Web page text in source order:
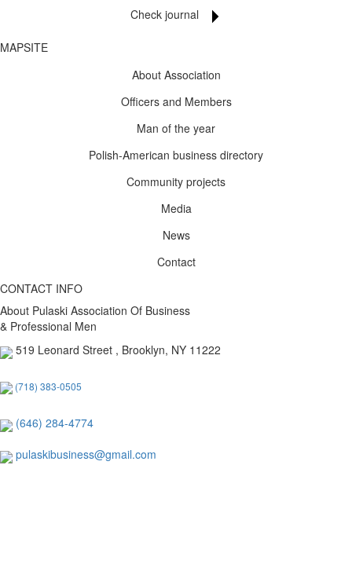
Check journal
MAPSITE
About Association
Officers and Members
Man of the year
Polish-American business directory
Community projects
Media
News
Contact
CONTACT INFO
About Pulaski Association Of Business
& Professional Men
519 Leonard Street , Brooklyn, NY 11222
(718) 383-0505
(646) 284-4774
pulaskibusiness@gmail.com